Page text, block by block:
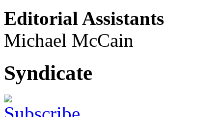
Editorial Assistants
Michael McCain
Syndicate